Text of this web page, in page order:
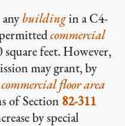
buildingin a C4-
commercial
square feet. However,
may grant, by
commercial floor area
of Section 82-311
by special